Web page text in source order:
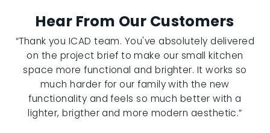
Hear From Our Customers
“Thank you ICAD team. You've absolutely delivered
on the project brief to make our small kitchen
space more functional and brighter. It works so
much harder for our family with the new
functionality and feels so much better with a
lighter, brigther and more modern aesthetic.”